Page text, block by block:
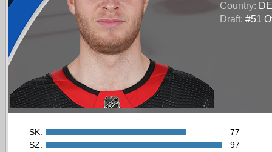
Country:
Draft: #51
SK:
77
SZ:
97